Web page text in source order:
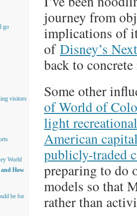
journey from
implications of
ofDisney’s
back to
Some other
of World of
light
American
publicly-traded
preparing to do
models so that
rather than
go
visitors
World
and How
be for